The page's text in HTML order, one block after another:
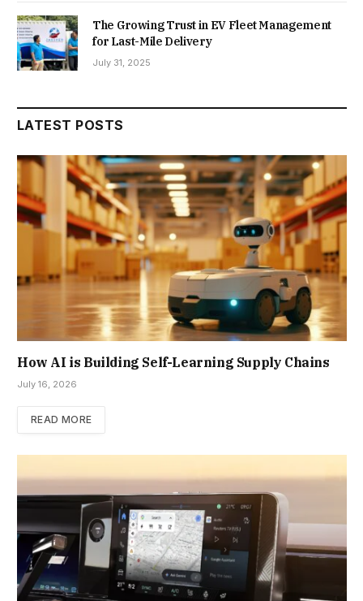
The Growing Trust in EV Fleet Management
for Last-Mile Delivery
July 31, 2025
LATEST POSTS
How AI is Building Self-Learning Supply Chains
July 16, 2026
READ MORE